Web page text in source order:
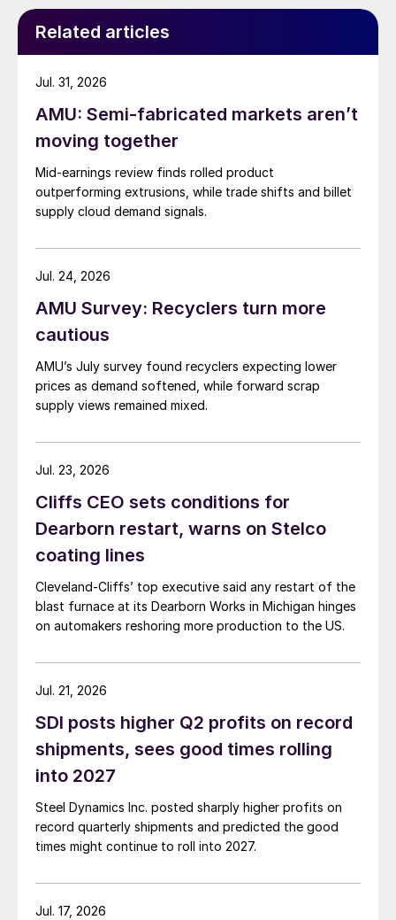
Related articles
AMU: Semi-fabricated markets aren’t
moving together
Mid-earnings review finds rolled product
outperforming extrusions, while trade shifts and billet
supply cloud demand signals.
Jul. 31, 2026
AMU Survey: Recyclers turn more
cautious
AMU’s July survey found recyclers expecting lower
prices as demand softened, while forward scrap
supply views remained mixed.
Jul. 24, 2026
Cliffs CEO sets conditions for
Dearborn restart, warns on Stelco
coating lines
Cleveland-Cliffs’ top executive said any restart of the
blast furnace at its Dearborn Works in Michigan hinges
on automakers reshoring more production to the US.
Jul. 23, 2026
SDI posts higher Q2 profits on record
shipments, sees good times rolling
into 2027
Steel Dynamics Inc. posted sharply higher profits on
record quarterly shipments and predicted the good
times might continue to roll into 2027.
Jul. 21, 2026
Jul. 17, 2026